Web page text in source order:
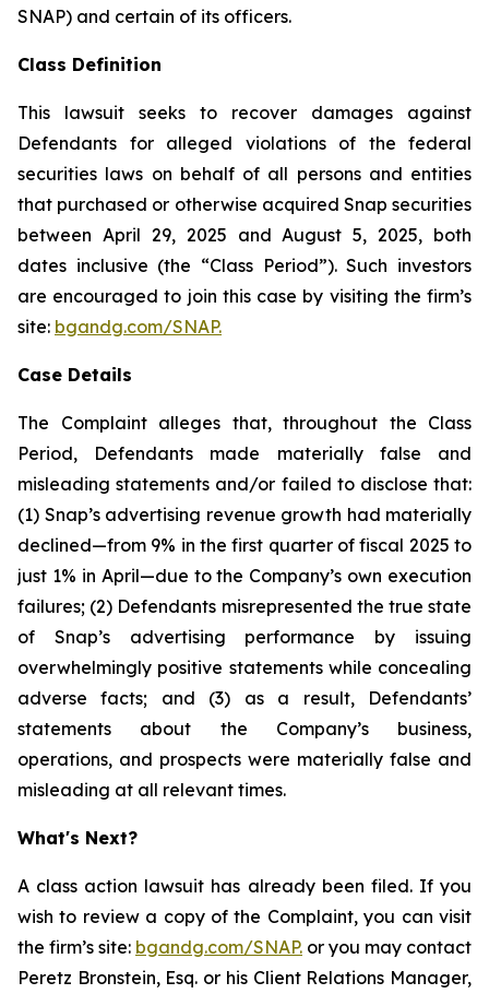
SNAP) and certain of its officers.
Class Definition
This lawsuit seeks to recover damages against
Defendants for alleged violations of the federal
securities laws on behalf of all persons and entities
that purchased or otherwise acquired Snap securities
between April 29, 2025 and August 5, 2025, both
dates inclusive (the “Class Period”). Such investors
are encouraged to join this case by visiting the firm’s
site: bgandg.com/SNAP.
Case Details
The Complaint alleges that, throughout the Class
Period, Defendants made materially false and
misleading statements and/or failed to disclose that:
(1) Snap’s advertising revenue growth had materially
declined—from 9% in the first quarter of fiscal 2025 to
just 1% in April—due to the Company’s own execution
failures; (2) Defendants misrepresented the true state
of Snap’s advertising performance by issuing
overwhelmingly positive statements while concealing
adverse facts; and (3) as a result, Defendants’
statements about the Company’s business,
operations, and prospects were materially false and
misleading at all relevant times.
What's Next?
A class action lawsuit has already been filed. If you
wish to review a copy of the Complaint, you can visit
the firm’s site: bgandg.com/SNAP. or you may contact
Peretz Bronstein, Esq. or his Client Relations Manager,